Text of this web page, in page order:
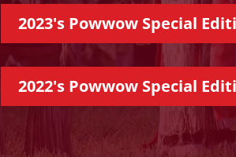
2023's Powwow Special
2022's Powwow Special